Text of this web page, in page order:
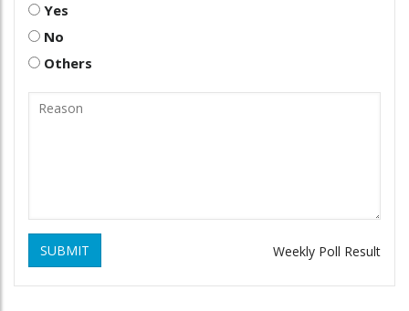
Yes
No
Others
SUBMIT Weekly Poll Result